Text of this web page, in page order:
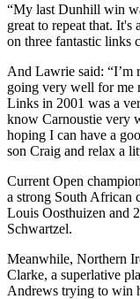
“My last Dunhill win
great to repeat that.
on three fantastic links
And Lawrie said: “I’m
going very well for me
Links in 2001 was a
know Carnoustie very
hoping I can have a
son Craig and relax a
Current Open
a strong South African
Louis Oosthuizen and
Schwartzel.
Meanwhile, Northern
Clarke, a superlative
Andrews trying to win